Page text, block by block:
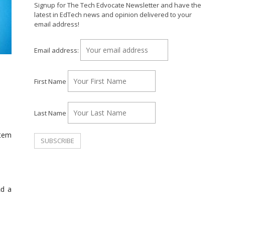
a
Signup for The Tech Edvocate Newsletter and have the
latest in EdTech news and opinion delivered to your
email address!
Email address:
First Name
Last Name